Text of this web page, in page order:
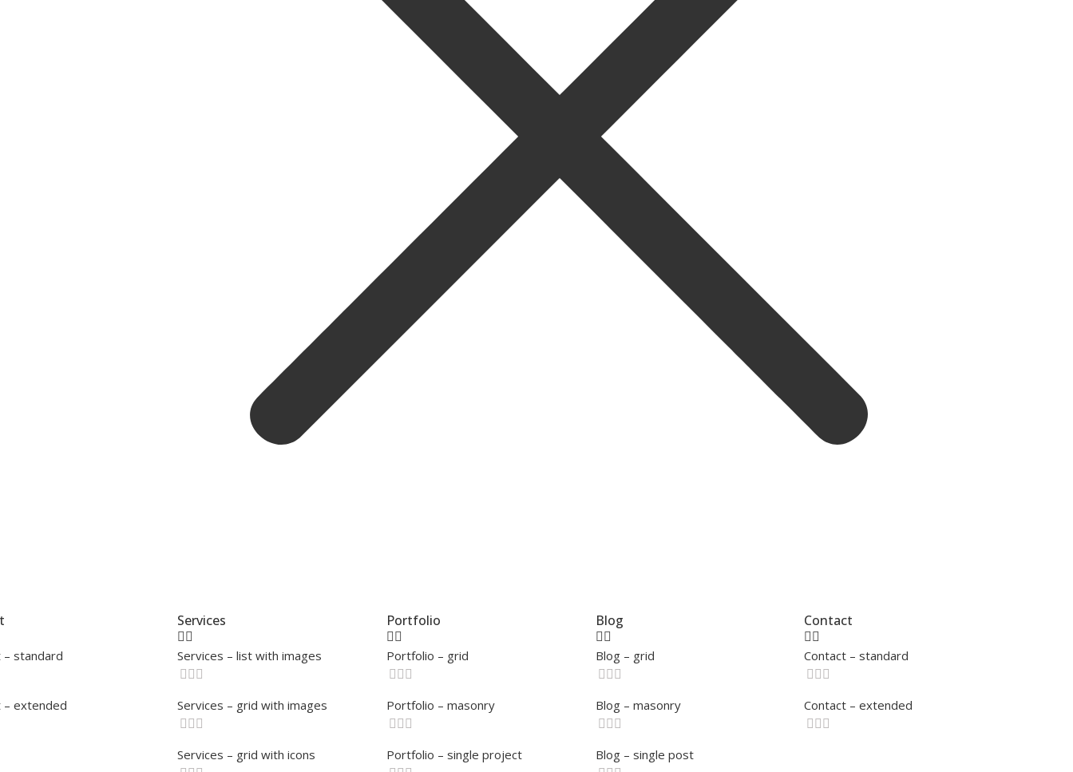
– standard
– extended
Services
Services – list with images
Services – grid with images
Services – grid with icons
Portfolio
Portfolio – grid
Portfolio – masonry
Portfolio – single project
Blog
Blog – grid
Blog – masonry
Blog – single post
Contact
Contact – standard
Contact – extended